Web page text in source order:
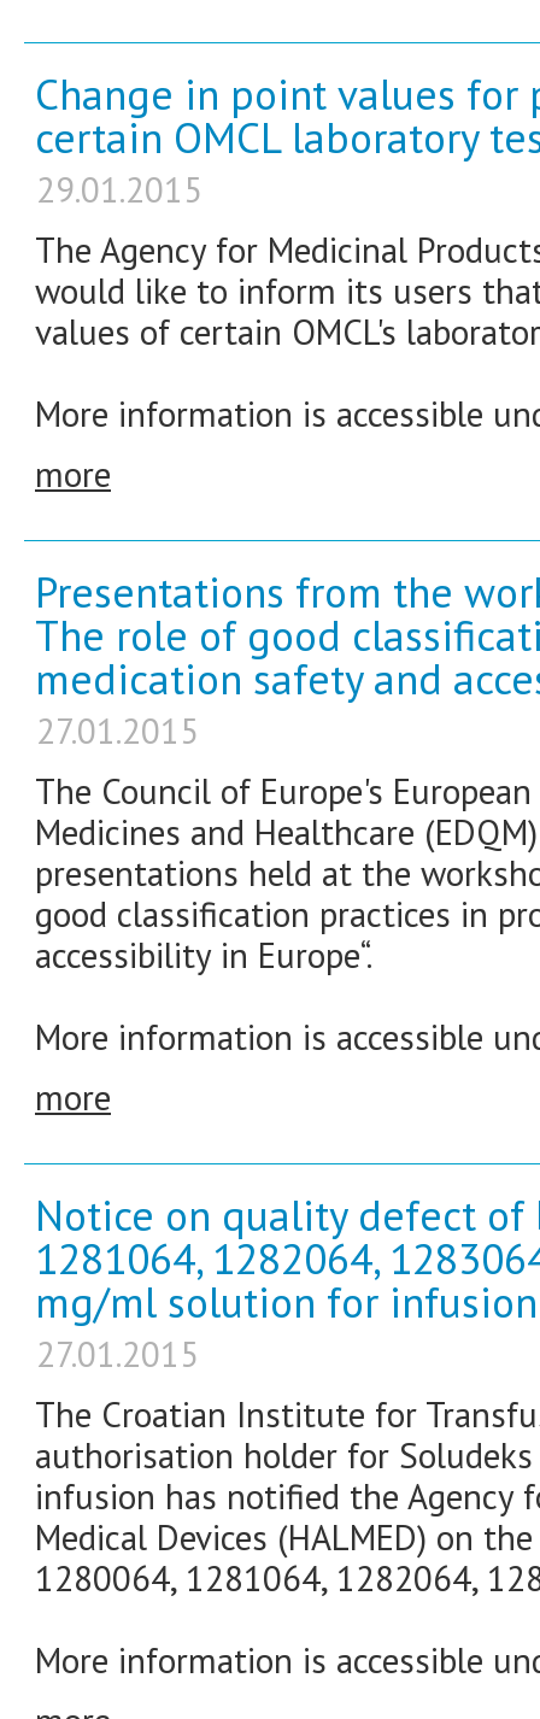
Change in point values
certain OMCL laboratory
29.01.2015
The Agency for Medicinal
would like to inform its users
values of certain OMCL's
More information is accessible
more
Presentations from the
The role of good
medication safety and
27.01.2015
The Council of Europe's
Medicines and Healthcare
presentations held at the
good classification practices in
accessibility in Europe“.
More information is accessible
more
Notice on quality defect of
1281064, 1282064,
mg/ml solution for infusion
27.01.2015
The Croatian Institute for
authorisation holder for
infusion has notified the Agency
Medical Devices (HALMED) on
1280064, 1281064, 1282064,
More information is accessible